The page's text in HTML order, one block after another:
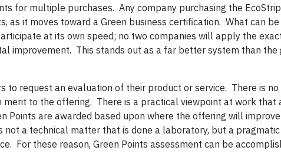
for multiple purchases. Any company purchasing the
as it moves toward a Green business certification. What can
at its own speed; no two companies will apply the
improvement. This stands out as a far better system than the
to request an evaluation of their product or service. There is
merit to the offering. There is a practical viewpoint at work that
Points are awarded based upon where the offering will
a technical matter that is done a laboratory, but a
For these reason, Green Points assessment can be